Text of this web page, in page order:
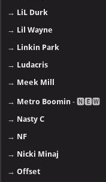
→ LiL Durk
→ Lil Wayne
→ Linkin Park
→ Ludacris
→ Meek Mill
→ Metro Boomin - 🅽🅴🆆
→ Nasty C
→ NF
→ Nicki Minaj
→Offset